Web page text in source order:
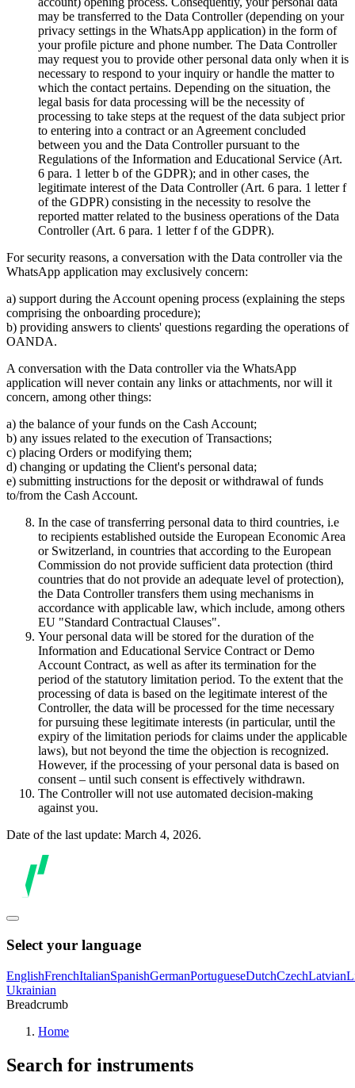
may be transferred to the Data Controller (depending on your
privacy settings in the WhatsApp application) in the form of
your profile picture and phone number. The Data Controller
may request you to provide other personal data only when it is
necessary to respond to your inquiry or handle the matter to
which the contact pertains. Depending on the situation, the
legal basis for data processing will be the necessity of
processing to take steps at the request of the data subject prior
to entering into a contract or an Agreement concluded
between you and the Data Controller pursuant to the
Regulations of the Information and Educational Service (Art.
6 para. 1 letter b of the GDPR); and in other cases, the
legitimate interest of the Data Controller (Art. 6 para. 1 letter f
of the GDPR) consisting in the necessity to resolve the
reported matter related to the business operations of the Data
Controller (Art. 6 para. 1 letter f of the GDPR).
For security reasons, a conversation with the Data controller via the
WhatsApp application may exclusively concern:
a) support during the Account opening process (explaining the steps
comprising the onboarding procedure);
b) providing answers to clients' questions regarding the operations of
OANDA.
A conversation with the Data controller via the WhatsApp
application will never contain any links or attachments, nor will it
concern, among other things:
a) the balance of your funds on the Cash Account;
b) any issues related to the execution of Transactions;
c) placing Orders or modifying them;
d) changing or updating the Client's personal data;
e) submitting instructions for the deposit or withdrawal of funds
to/from the Cash Account.
In the case of transferring personal data to third countries, i.e
to recipients established outside the European Economic Area
or Switzerland, in countries that according to the European
Commission do not provide sufficient data protection (third
countries that do not provide an adequate level of protection),
the Data Controller transfers them using mechanisms in
accordance with applicable law, which include, among others
EU "Standard Contractual Clauses".
Your personal data will be stored for the duration of the
Information and Educational Service Contract or Demo
Account Contract, as well as after its termination for the
period of the statutory limitation period. To the extent that the
processing of data is based on the legitimate interest of the
Controller, the data will be processed for the time necessary
for pursuing these legitimate interests (in particular, until the
expiry of the limitation periods for claims under the applicable
laws), but not beyond the time the objection is recognized.
However, if the processing of your personal data is based on
consent – until such consent is effectively withdrawn.
The Controller will not use automated decision-making
against you.
Date of the last update: March 4, 2026.
Select your language
EnglishFrenchItalianSpanishGermanPortugueseDutchCzechLatvian
Ukrainian
Breadcrumb
Home
Search for instruments